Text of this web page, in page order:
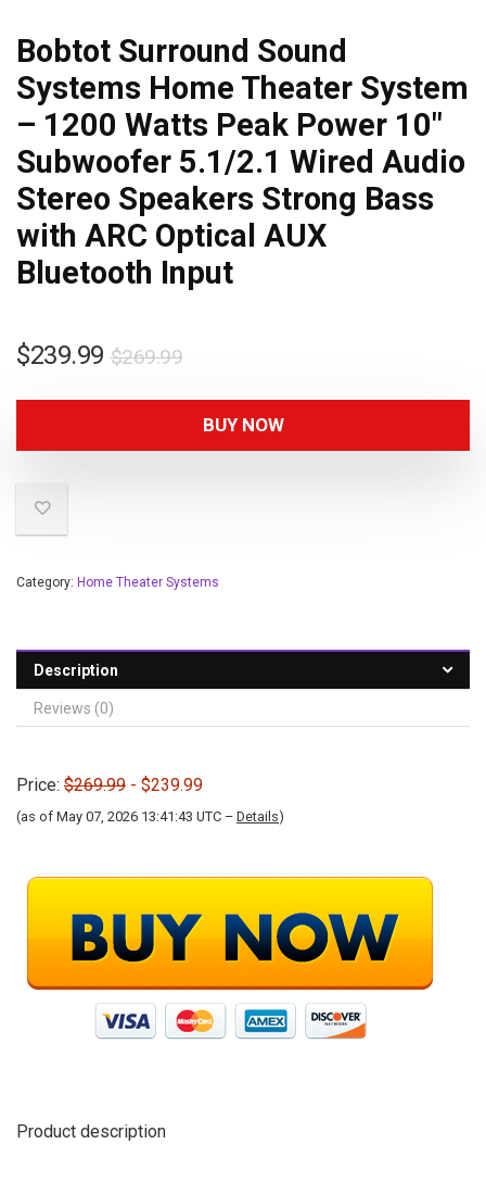
Bobtot Surround Sound
Systems Home Theater System
– 1200 Watts Peak Power 10″
Subwoofer 5.1/2.1 Wired Audio
Stereo Speakers Strong Bass
with ARC Optical AUX
Bluetooth Input
$269.99
$239.99
BUY NOW
Category: Home Theater Systems
Description
Reviews (0)
Price: $269.99 - $239.99
(as of May 07, 2026 13:41:43 UTC – Details)
Product description